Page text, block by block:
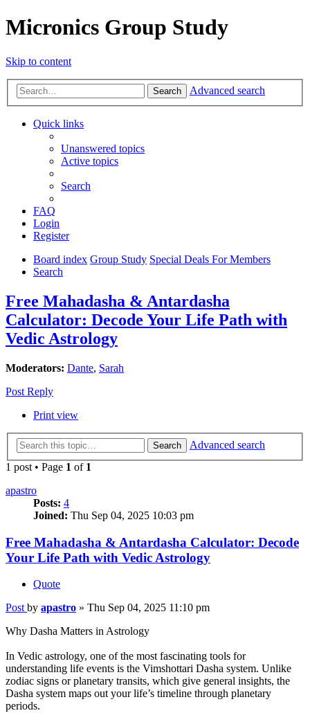
Micronics Group Study
Skip to content
Search Advanced search
Quick links
Unanswered topics
Active topics
Search
FAQ
Login
Register
Board index Group Study Special Deals For Members
Search
Free Mahadasha & Antardasha
Calculator: Decode Your Life Path with
Vedic Astrology
Moderators: Dante, Sarah
Post Reply
Print view
Search
Advanced search
1 post • Page 1 of 1
apastro
Posts: 4
Joined: Thu Sep 04, 2025 10:03 pm
Free Mahadasha & Antardasha Calculator: Decode
Your Life Path with Vedic Astrology
Quote
Post by apastro » Thu Sep 04, 2025 11:10 pm
Why Dasha Matters in Astrology
In Vedic astrology, one of the most fascinating tools for
understanding life events is the Vimshottari Dasha system. Unlike
zodiac signs or planetary transits, which give general insights, the
Dasha system maps out your life’s timeline through planetary
periods.